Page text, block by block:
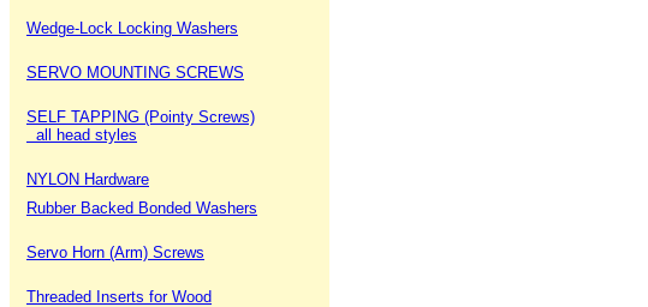
Wedge-Lock Locking Washers
SERVO MOUNTING SCREWS
SELF TAPPING (Pointy Screws)
all head styles
NYLON Hardware
Rubber Backed Bonded Washers
Servo Horn (Arm) Screws
Threaded Inserts for Wood